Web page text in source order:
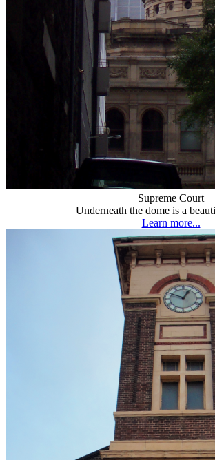
Supreme Court
Underneath the dome is a
Learn more...